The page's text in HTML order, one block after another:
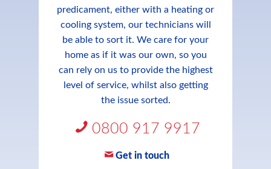
predicament, either with a heating or
cooling system, our technicians will
be able to sort it. We care for your
home as if it was our own, so you
can rely on us to provide the highest
level of service, whilst also getting
the issue sorted.
0800 917 9917
Get in touch